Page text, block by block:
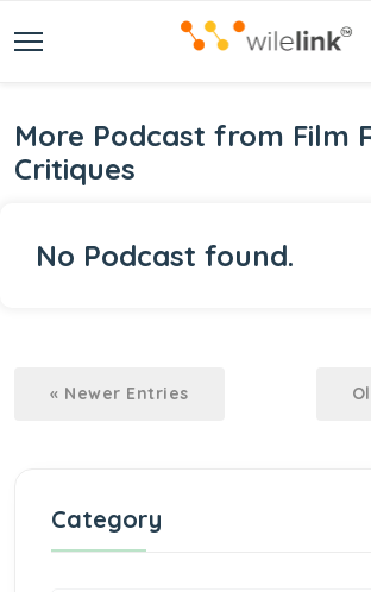
More Podcast from Film
Critiques
No Podcast found.
« Newer Entries
Category